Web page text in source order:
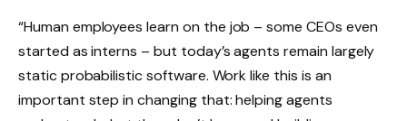
“Human employees learn on the job – some CEOs even
started as interns – but today’s agents remain largely
static probabilistic software. Work like this is an
important step in changing that: helping agents